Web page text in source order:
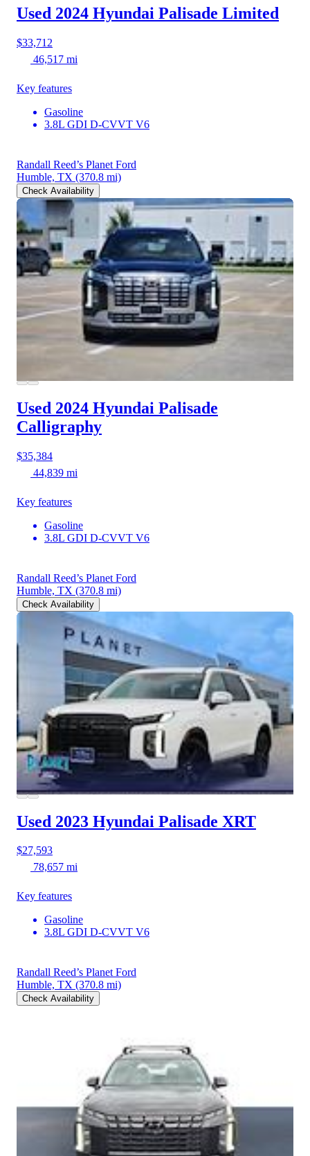
Used 2024 Hyundai Palisade Limited
$33,712
46,517 mi
Key features
Gasoline
3.8L GDI D-CVVT V6
Randall Reed’s Planet Ford
Humble, TX (370.8 mi)
Check Availability
Used 2024 Hyundai Palisade
Calligraphy
$35,384
44,839 mi
Key features
Gasoline
3.8L GDI D-CVVT V6
Randall Reed’s Planet Ford
Humble, TX (370.8 mi)
Check Availability
Used 2023 Hyundai Palisade XRT
$27,593
78,657 mi
Key features
Gasoline
3.8L GDI D-CVVT V6
Randall Reed’s Planet Ford
Humble, TX (370.8 mi)
Check Availability